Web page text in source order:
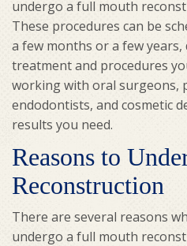
undergo a full mouth
These procedures can be
a few months or a few
treatment and procedures
working with oral surgeons,
endodontists, and cosmetic
results you need.
Reasons to
Reconstruction
There are several reasons
undergo a full mouth